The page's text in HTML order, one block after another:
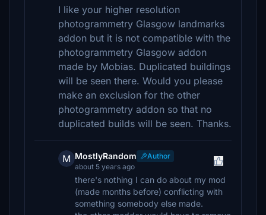
I like your higher resolution
photogrammetry Glasgow landmarks
addon but it is not compatible with the
photogrammetry Glasgow addon
made by Mobias. Duplicated buildings
will be seen there. Would you please
make an exclusion for the other
photogrammetry addon so that no
duplicated builds will be seen. Thanks.
M MostlyRandom
Author
about 5 years ago
there's nothing I can do about my mod
(made months before) conflicting with
something somebody else made.